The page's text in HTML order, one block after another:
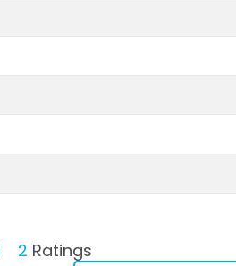
2 Ratings